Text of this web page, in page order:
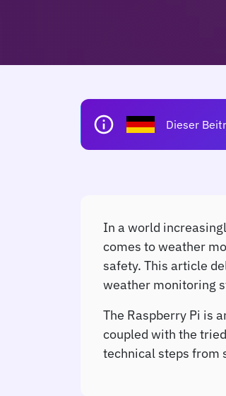
info Dieser
In a world
comes to weather
safety. This article
weather monitoring
The Raspberry Pi is
coupled with the
technical steps from